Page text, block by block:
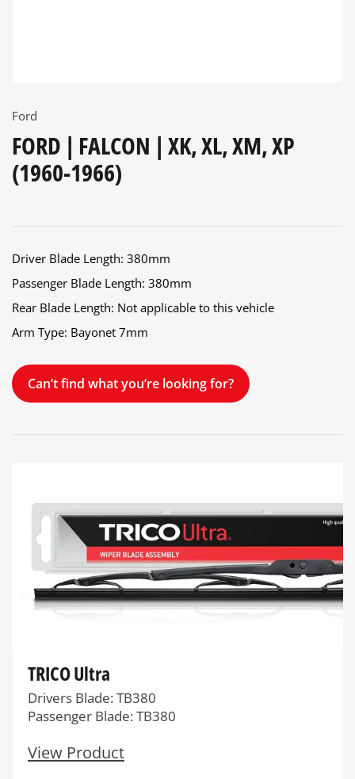
Ford
FORD | FALCON | XK, XL, XM, XP
(1960-1966)
Driver Blade Length: 380mm
Passenger Blade Length: 380mm
Rear Blade Length: Not applicable to this vehicle
Arm Type: Bayonet 7mm
Can’t find what you’re looking for?
TRICO Ultra
Drivers Blade: TB380
Passenger Blade: TB380
View Product